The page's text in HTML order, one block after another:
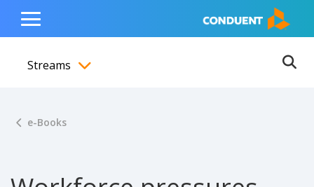
content
navigation
footer
Show Search Input
Hide Search Input Home
Toggle
Menu
Streams
e-Books